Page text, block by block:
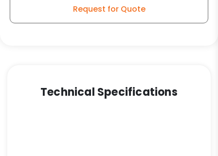
Request for Quote
Technical Specifications